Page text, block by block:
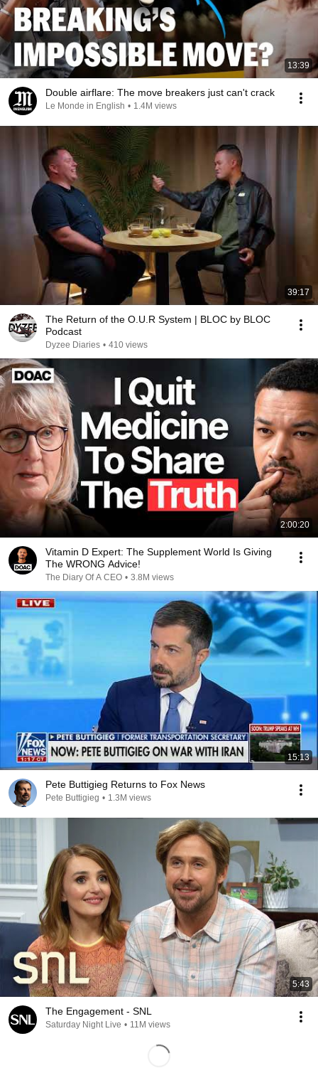
13:39
Double airflare: The move breakers just can't crack
Le Monde in English • 1.4M views
39:17
The Return of the O.U.R System | BLOC by BLOC
Podcast
Dyzee Diaries • 410 views
2:00:20
Vitamin D Expert: The Supplement World Is Giving
The WRONG Advice!
The Diary Of A CEO • 3.8M views
15:13
Pete Buttigieg Returns to Fox News
Pete Buttigieg • 1.3M views
5:43
The Engagement - SNL
Saturday Night Live • 11M views